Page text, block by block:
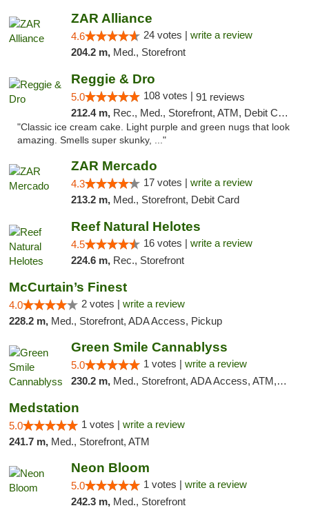
ZAR Alliance
4.6 24 votes | write a review
204.2 m, Med., Storefront
Reggie & Dro
5.0 108 votes | 91 reviews
212.4 m, Rec., Med., Storefront, ATM, Debit Card
"Classic ice cream cake. Light purple and green nugs that look
amazing. Smells super skunky, ..."
ZAR Mercado
4.3 17 votes | write a review
213.2 m, Med., Storefront, Debit Card
Reef Natural Helotes
4.5 16 votes | write a review
224.6 m, Rec., Storefront
McCurtain’s Finest
4.0 2 votes | write a review
228.2 m, Med., Storefront, ADA Access, Pickup
Green Smile Cannablyss
5.0 1 votes | write a review
230.2 m, Med., Storefront, ADA Access, ATM, Pickup
Medstation
5.0 1 votes | write a review
241.7 m, Med., Storefront, ATM
Neon Bloom
5.0 1 votes | write a review
242.3 m, Med., Storefront